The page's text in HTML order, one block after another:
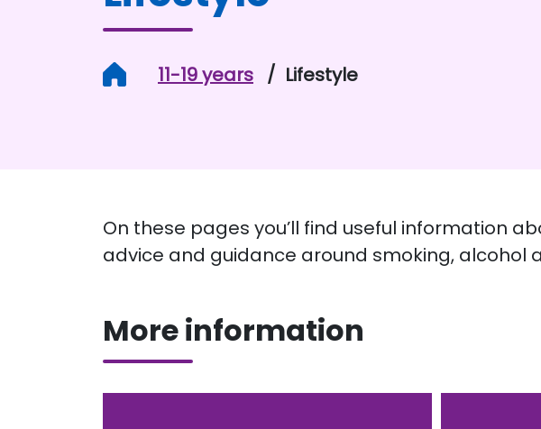
Home11-19 years Lifestyle
On these pages you’ll find useful information
advice and guidance around smoking, alcohol
More information